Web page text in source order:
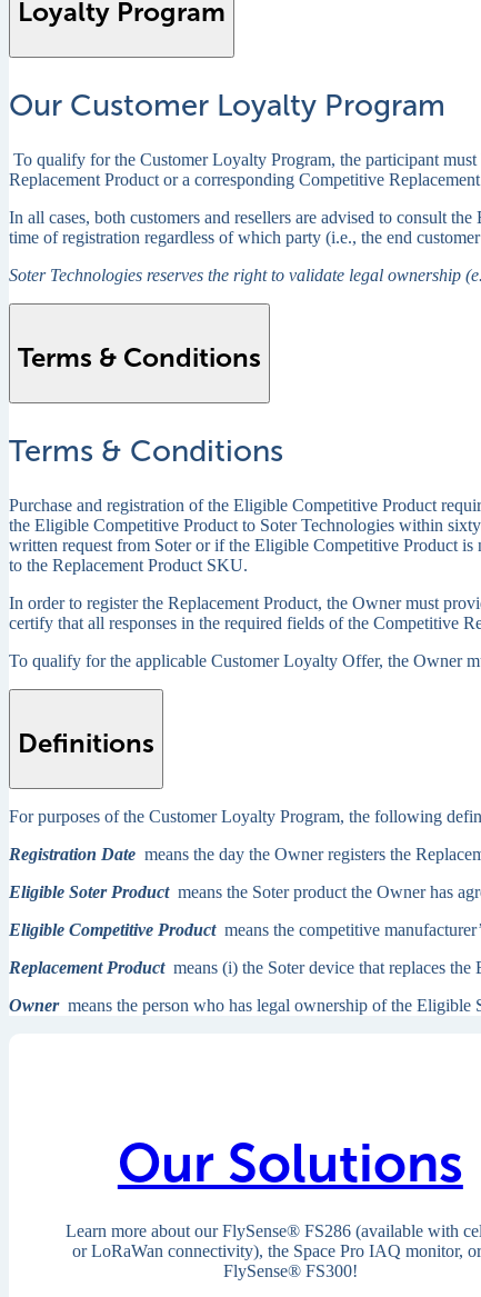
Loyalty Program
Our Customer Loyalty Program
To qualify for the Customer Loyalty Program, the participant
Replacement Product or a corresponding Competitive
In all cases, both customers and resellers are advised to consult
time of registration regardless of which party (i.e., the end
Soter Technologies reserves the right to validate legal ownership
Terms & Conditions
Terms & Conditions
Purchase and registration of the Eligible Competitive Product
the Eligible Competitive Product to Soter Technologies within
written request from Soter or if the Eligible Competitive Product is
to the Replacement Product SKU.
In order to register the Replacement Product, the Owner must
certify that all responses in the required fields of the Competitive
To qualify for the applicable Customer Loyalty Offer, the Owner
Definitions
For purposes of the Customer Loyalty Program, the following
Registration Date means the day the Owner registers the
Eligible Soter Productmeans the Soter product the Owner has
Eligible Competitive Productmeans the competitive
Replacement Productmeans (i) the Soter device that replaces
Ownermeans the person who has legal ownership of the Eligible
Our Solutions
Learn more about ourFlySense® FS286 (available with
or LoRaWan connectivity), the Space Pro IAQ monitor,
FlySense® FS300!